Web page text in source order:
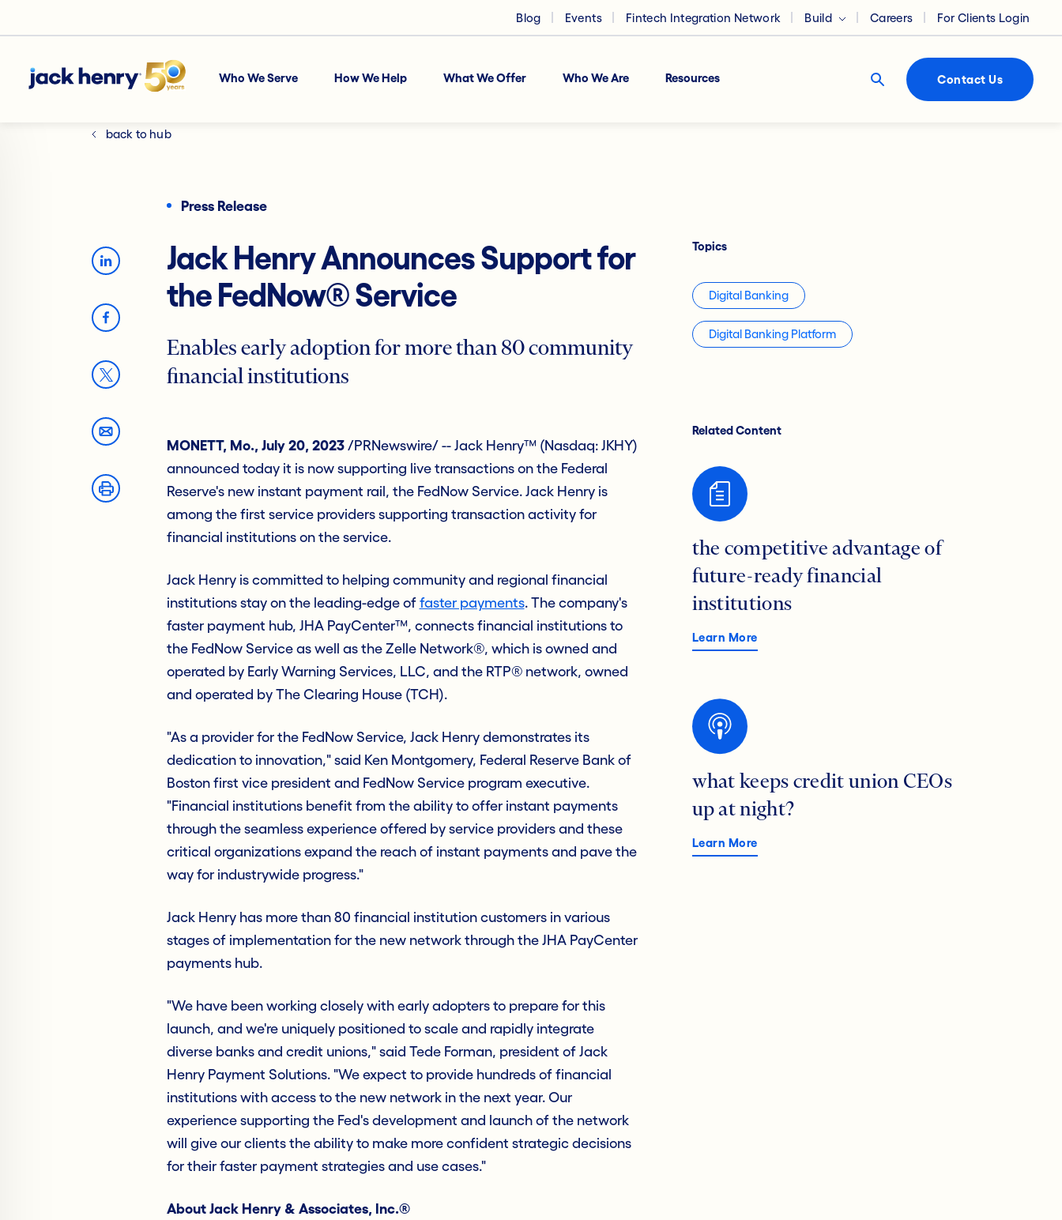
Blog Events Fintech Integration Network Build Careers For Clients Login
Who We Serve How We Help What We Offer Who We Are Resources Contact Us
back to hub
Press Release
Jack Henry Announces Support for
the FedNow® Service
Enables early adoption for more than 80 community
financial institutions
MONETT, Mo., July 20, 2023/PRNewswire/ -- Jack Henry™ (Nasdaq: JKHY)
announced today it is now supporting live transactions on the Federal
Reserve's new instant payment rail, the FedNow Service. Jack Henry is
among the first service providers supporting transaction activity for
financial institutions on the service.
Jack Henry is committed to helping community and regional financial
institutions stay on the leading-edge of faster payments. The company's
faster payment hub, JHA PayCenter™, connects financial institutions to
the FedNow Service as well as the Zelle Network®, which is owned and
operated by Early Warning Services, LLC, and the RTP® network, owned
and operated by The Clearing House (TCH).
"As a provider for the FedNow Service, Jack Henry demonstrates its
dedication to innovation," said Ken Montgomery, Federal Reserve Bank of
Boston first vice president and FedNow Service program executive.
"Financial institutions benefit from the ability to offer instant payments
through the seamless experience offered by service providers and these
critical organizations expand the reach of instant payments and pave the
way for industrywide progress."
Jack Henry has more than 80 financial institution customers in various
stages of implementation for the new network through the JHA PayCenter
payments hub.
"We have been working closely with early adopters to prepare for this
launch, and we're uniquely positioned to scale and rapidly integrate
diverse banks and credit unions," said Tede Forman, president of Jack
Henry Payment Solutions. "We expect to provide hundreds of financial
institutions with access to the new network in the next year. Our
experience supporting the Fed's development and launch of the network
will give our clients the ability to make more confident strategic decisions
for their faster payment strategies and use cases."
About Jack Henry & Associates, Inc.®
Topics
Digital Banking
Digital Banking Platform
Related Content
the competitive advantage of
future-ready financial
institutions
Learn More
what keeps credit union CEOs
up at night?
Learn More